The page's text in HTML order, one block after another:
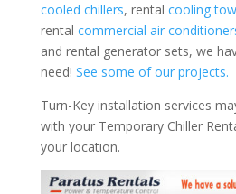
cooled chillers, rental cooling
rental commercial air
and rental generator sets, we
need! See some of our projects.
Turn-Key installation services
with your Temporary Chiller
your location.